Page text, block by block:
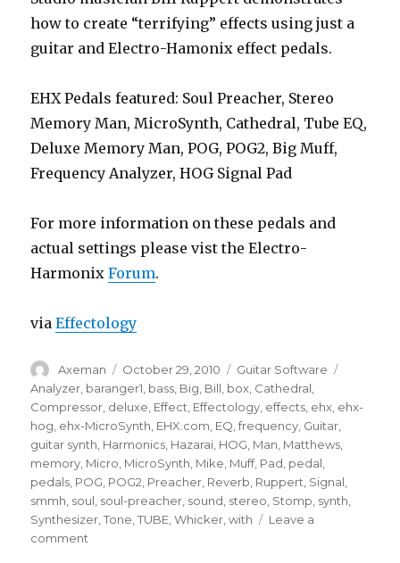
how to create “terrifying” effects using just a
guitar and Electro-Hamonix effect pedals.
EHX Pedals featured: Soul Preacher, Stereo
Memory Man, MicroSynth, Cathedral, Tube EQ,
Deluxe Memory Man, POG, POG2, Big Muff,
Frequency Analyzer, HOG Signal Pad
For more information on these pedals and
actual settings please vist the Electro-
HarmonixForum.
viaEffectology
Author
Axeman
Posted
on
October 29, 2010 Categories
Guitar Software
Analyzer baranger1 bass Big Bill box Cathedral
Compressor deluxe Effect Effectology effects ehx ehx-
hog ehx-MicroSynth EHX.com EQ ,frequency Guitar
guitar synth Harmonics Hazarai HOG Man Matthews
memory Micro MicroSynth Mike Muff, Pad pedal
pedals POG POG2 Preacher Reverb Ruppert Signal
smmh soul soul-preacher sound stereo Stomp synth
Synthesizer ,Tone ,TUBE ,Whicker ,with
Leave a
comment